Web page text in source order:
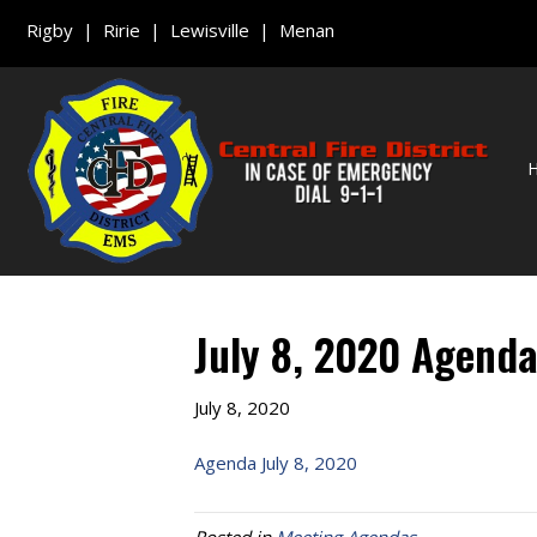
Rigby | Ririe | Lewisville | Menan
July 8, 2020 Agenda
July 8, 2020
Agenda July 8, 2020